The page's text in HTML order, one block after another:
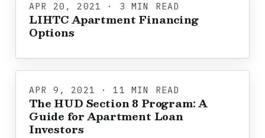
APR 20, 2021 · 3 MIN READ
LIHTC Apartment Financing
Options
APR 9, 2021 · 11 MIN READ
The HUD Section 8 Program: A
Guide for Apartment Loan
Investors